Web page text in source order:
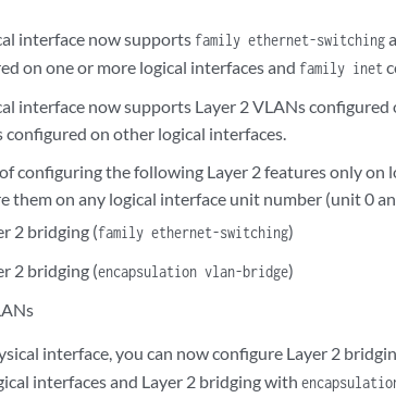
interface now supports family ethernet-switching
on one or more logical interfaces and family inet
interface now supports Layer 2 VLANs
configured on other logical interfaces.
configuring the following Layer 2 features only on
them on any logical interface unit number (unit 0
2 bridging (family ethernet-switching)
2 bridging (encapsulation vlan-bridge)
interface, you can now configure Layer 2
interfaces and Layer 2 bridging with